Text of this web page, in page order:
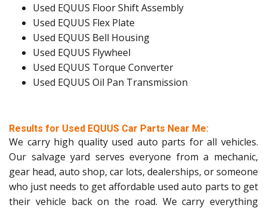
Used EQUUS Floor Shift Assembly
Used EQUUS Flex Plate
Used EQUUS Bell Housing
Used EQUUS Flywheel
Used EQUUS Torque Converter
Used EQUUS Oil Pan Transmission
Results for Used EQUUS Car Parts Near Me:
We carry high quality used auto parts for all vehicles.
Our salvage yard serves everyone from a mechanic,
gear head, auto shop, car lots, dealerships, or someone
who just needs to get affordable used auto parts to get
their vehicle back on the road. We carry everything